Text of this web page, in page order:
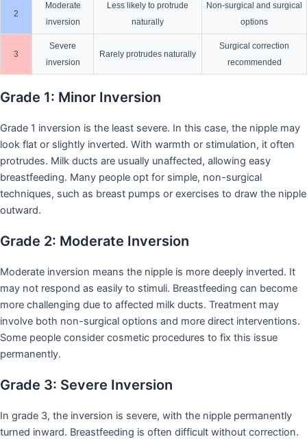
2
Moderate
inversion
Less likely to protrude
naturally
Non-surgical and surgical
options
3
Severe
inversion
Rarely protrudes naturally
Surgical correction
recommended
Grade 1: Minor Inversion
Grade 1 inversion is the least severe. In this case, the nipple may
look flat or slightly inverted. With warmth or stimulation, it often
protrudes. Milk ducts are usually unaffected, allowing easy
breastfeeding. Many people opt for simple, non-surgical
techniques, such as breast pumps or exercises to draw the nipple
outward.
Grade 2: Moderate Inversion
Moderate inversion means the nipple is more deeply inverted. It
may not respond as easily to stimuli. Breastfeeding can become
more challenging due to affected milk ducts. Treatment may
involve both non-surgical options and more direct interventions.
Some people consider cosmetic procedures to fix this issue
permanently.
Grade 3: Severe Inversion
In grade 3, the inversion is severe, with the nipple permanently
turned inward. Breastfeeding is often difficult without correction.